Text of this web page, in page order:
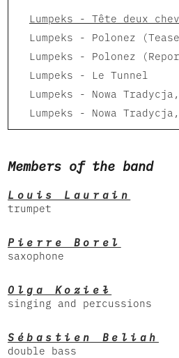
Lumpeks - Tête deux
Lumpeks - Polonez
Lumpeks - Polonez
Lumpeks - Le Tunnel
Lumpeks - Nowa
Lumpeks - Nowa
Members of the band
Louis Laurain
trumpet
Pierre Borel
saxophone
Olga Kozieł
singing and percussions
Sébastien Beliah
double bass